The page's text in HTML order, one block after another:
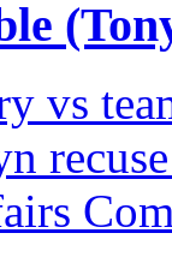
vs